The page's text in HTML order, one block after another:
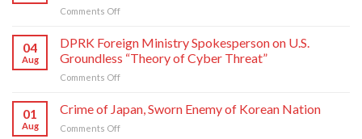
Yo
Department
Director
Comments Offon
Commentator
on
Moves
of
Japan
and
04
Aug
DPRK Foreign Ministry Spokesperson on U.S.
Groundless “Theory of Cyber Threat”
Comments Offon
Foreign
Ministry
Spokesperson
01
Aug
Crime of Japan, Sworn Enemy of Korean Nation
Comments Offon